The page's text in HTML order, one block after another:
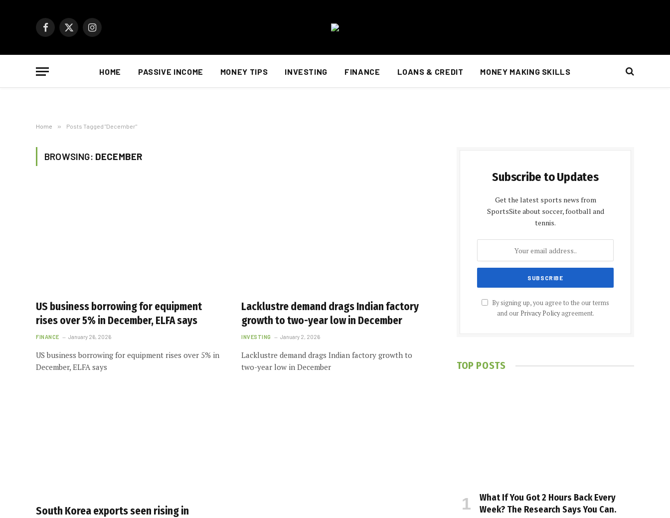
Facebook
X
Instagram
HOME PASSIVE INCOME MONEY TIPS INVESTING FINANCE LOANS & CREDIT MONEY MAKING SKILLS
Home » Posts Tagged "December"
BROWSING: DECEMBER
US business borrowing for equipment
rises over 5% in December, ELFA says
FINANCE January 26, 2026
US business borrowing for equipment rises over 5% in
December, ELFA says
Lacklustre demand drags Indian factory
growth to two-year low in December
INVESTING January 2, 2026
Lacklustre demand drags Indian factory growth to
two-year low in December
South Korea exports seen rising in
Subscribe to Updates
Get the latest sports news from
SportsSite about soccer, football and
tennis.
By signing up, you agree to the our terms
and our Privacy Policyagreement.
TOP POSTS
What If You Got 2 Hours Back Every
Week? The Research Says You Can.